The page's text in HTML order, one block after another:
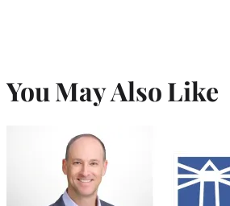
You May Also Like